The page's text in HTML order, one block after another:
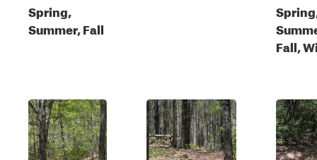
Spring,
Summer, Fall
Fall,